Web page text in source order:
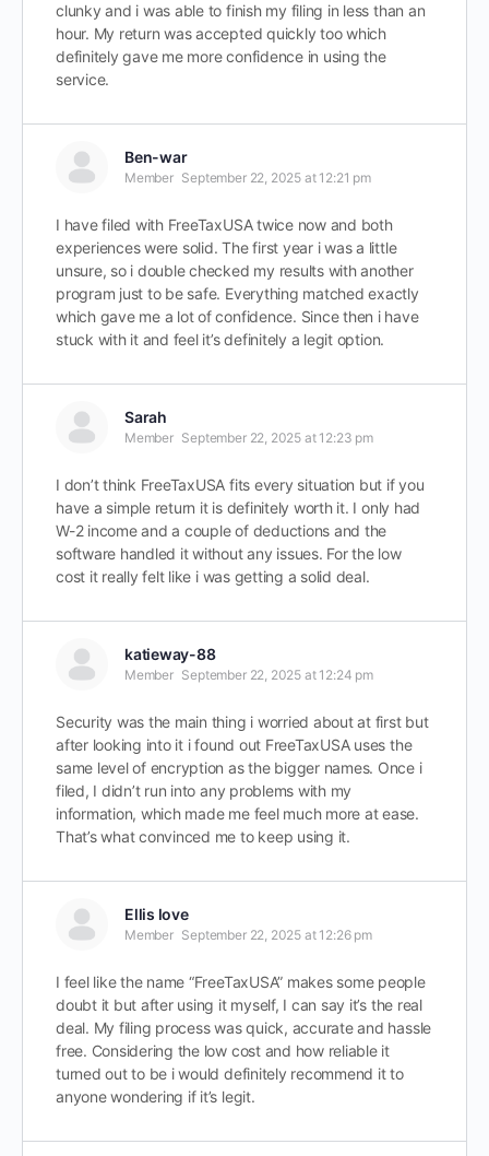
clunky and i was able to finish my filing in less than an
hour. My return was accepted quickly too which
definitely gave me more confidence in using the
service.
Ben-war
Member September 22, 2025 at 12:21 pm
I have filed with FreeTaxUSA twice now and both
experiences were solid. The first year i was a little
unsure, so i double checked my results with another
program just to be safe. Everything matched exactly
which gave me a lot of confidence. Since then i have
stuck with it and feel it’s definitely a legit option.
Sarah
Member September 22, 2025 at 12:23 pm
I don’t think FreeTaxUSA fits every situation but if you
have a simple return it is definitely worth it. I only had
W-2 income and a couple of deductions and the
software handled it without any issues. For the low
cost it really felt like i was getting a solid deal.
katieway-88
Member September 22, 2025 at 12:24 pm
Security was the main thing i worried about at first but
after looking into it i found out FreeTaxUSA uses the
same level of encryption as the bigger names. Once i
filed, I didn’t run into any problems with my
information, which made me feel much more at ease.
That’s what convinced me to keep using it.
Ellis love
Member September 22, 2025 at 12:26 pm
I feel like the name “FreeTaxUSA” makes some people
doubt it but after using it myself, I can say it’s the real
deal. My filing process was quick, accurate and hassle
free. Considering the low cost and how reliable it
turned out to be i would definitely recommend it to
anyone wondering if it’s legit.